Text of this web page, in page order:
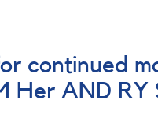
continued
Her AND RY